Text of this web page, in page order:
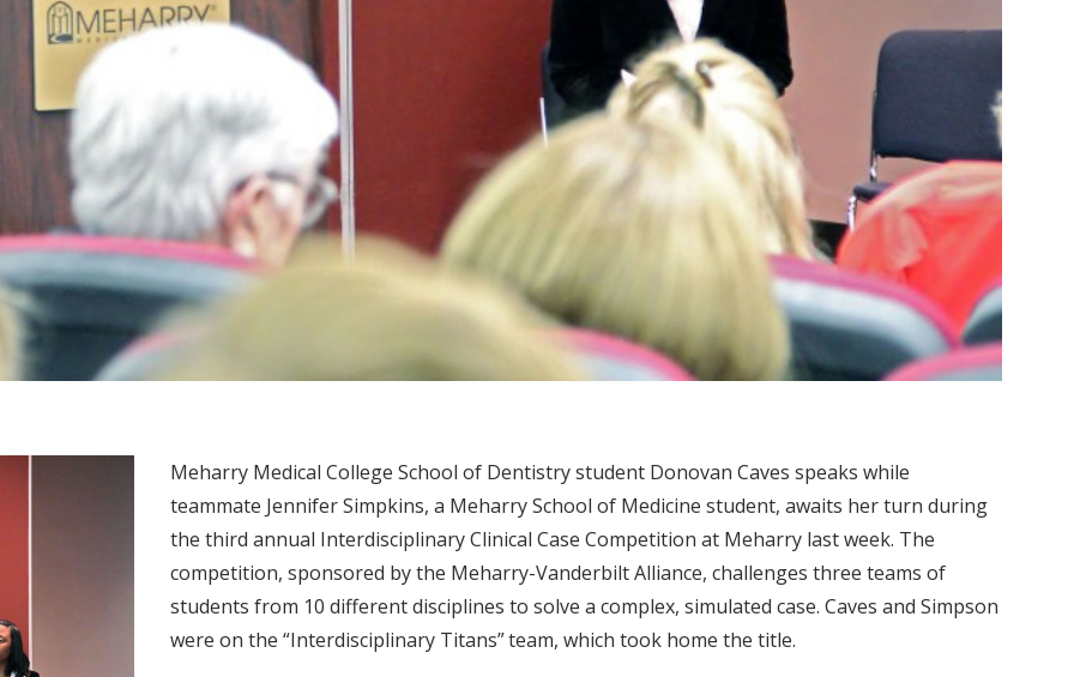
Meharry Medical College School of Dentistry student Donovan Caves speaks while
teammate Jennifer Simpkins, a Meharry School of Medicine student, awaits her turn during
the third annual Interdisciplinary Clinical Case Competition at Meharry last week. The
competition, sponsored by the Meharry-Vanderbilt Alliance, challenges three teams of
students from 10 different disciplines to solve a complex, simulated case. Caves and Simpson
were on the “Interdisciplinary Titans” team, which took home the title.